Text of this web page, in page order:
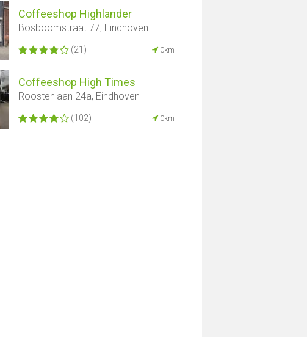
Coffeeshop Highlander
Bosboomstraat 77, Eindhoven
(21) 0km
Coffeeshop High Times
Roostenlaan 24a, Eindhoven
(102) 0km